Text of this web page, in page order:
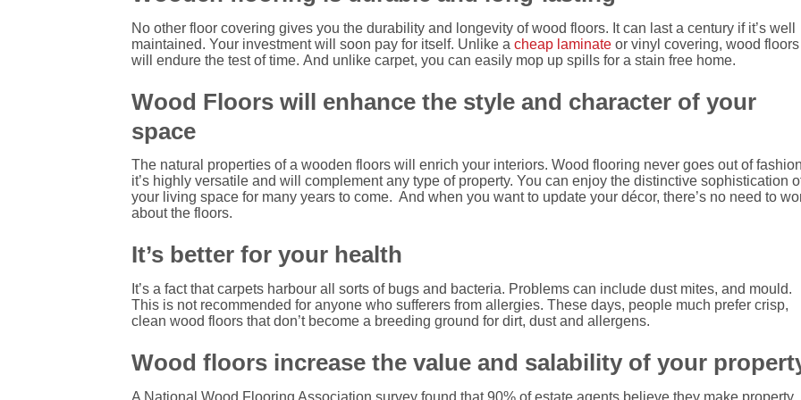
No other floor covering gives you the durability and longevity of wood floors. It can last a century if it’s well
maintained. Your investment will soon pay for itself. Unlike a cheap laminate or vinyl covering, wood floors
will endure the test of time. And unlike carpet, you can easily mop up spills for a stain free home.
Wood Floors will enhance the style and character of your
space
The natural properties of a wooden floors will enrich your interiors. Wood flooring never goes out of
it’s highly versatile and will complement any type of property. You can enjoy the distinctive sophistication
your living space for many years to come. And when you want to update your décor, there’s no need to
about the floors.
It’s better for your health
It’s a fact that carpets harbour all sorts of bugs and bacteria. Problems can include dust mites, and mould.
This is not recommended for anyone who sufferers from allergies. These days, people much prefer crisp,
clean wood floors that don’t become a breeding ground for dirt, dust and allergens.
Wood floors increase the value and salability of your
A National Wood Flooring Association survey found that 90% of estate agents believe they make property